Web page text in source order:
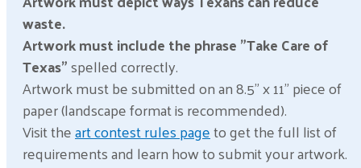
waste.
Artwork must include the phrase "Take Care of
Texas"spelled correctly.
Artwork must be submitted on an 8.5" x 11" piece of
paper (landscape format is recommended).
Visit theart contest rules pageto get the full list of
requirements and learn how to submit your artwork.